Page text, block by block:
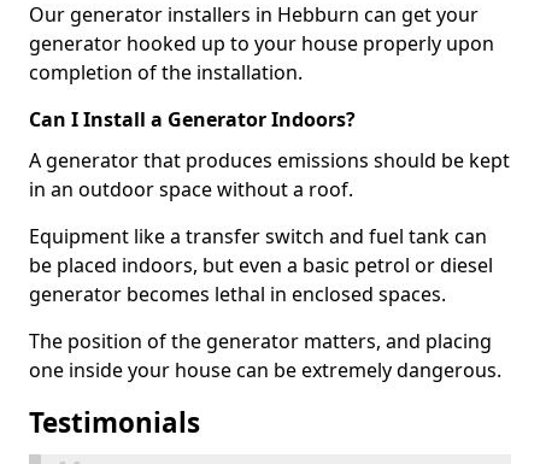
Our generator installers in Hebburn can get your
generator hooked up to your house properly upon
completion of the installation.
Can I Install a Generator Indoors?
A generator that produces emissions should be kept
in an outdoor space without a roof.
Equipment like a transfer switch and fuel tank can
be placed indoors, but even a basic petrol or diesel
generator becomes lethal in enclosed spaces.
The position of the generator matters, and placing
one inside your house can be extremely dangerous.
Testimonials